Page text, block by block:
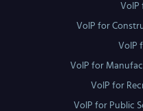
VoIP
VoIP for
VoIP
VoIP for
VoIP for
VoIP for Public